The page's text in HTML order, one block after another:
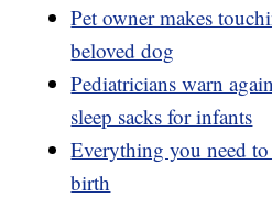
Pet owner makes
beloved dog
Pediatricians warn
sleep sacks for infants
Everything you need
birth